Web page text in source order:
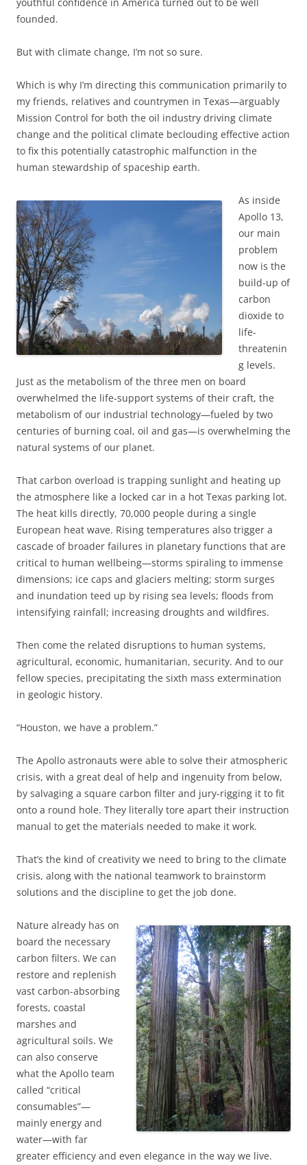
youthful confidence in America turned out to be well
founded.
But with climate change, I’m not so sure.
Which is why I’m directing this communication primarily to
my friends, relatives and countrymen in Texas—arguably
Mission Control for both the oil industry driving climate
change and the political climate beclouding effective action
to fix this potentially catastrophic malfunction in the
human stewardship of spaceship earth.
As inside
Apollo 13,
our main
problem
now is the
build-up of
carbon
dioxide to
life-
threatenin
g levels.
Just as the metabolism of the three men on board
overwhelmed the life-support systems of their craft, the
metabolism of our industrial technology—fueled by two
centuries of burning coal, oil and gas—is overwhelming the
natural systems of our planet.
That carbon overload is trapping sunlight and heating up
the atmosphere like a locked car in a hot Texas parking lot.
The heat kills directly, 70,000 people during a single
European heat wave. Rising temperatures also trigger a
cascade of broader failures in planetary functions that are
critical to human wellbeing—storms spiraling to immense
dimensions; ice caps and glaciers melting; storm surges
and inundation teed up by rising sea levels; floods from
intensifying rainfall; increasing droughts and wildfires.
Then come the related disruptions to human systems,
agricultural, economic, humanitarian, security. And to our
fellow species, precipitating the sixth mass extermination
in geologic history.
“Houston, we have a problem.”
The Apollo astronauts were able to solve their atmospheric
crisis, with a great deal of help and ingenuity from below,
by salvaging a square carbon filter and jury-rigging it to fit
onto a round hole. They literally tore apart their instruction
manual to get the materials needed to make it work.
That’s the kind of creativity we need to bring to the climate
crisis, along with the national teamwork to brainstorm
solutions and the discipline to get the job done.
Nature already has on
board the necessary
carbon filters. We can
restore and replenish
vast carbon-absorbing
forests, coastal
marshes and
agricultural soils. We
can also conserve
what the Apollo team
called “critical
consumables”—
mainly energy and
water—with far
greater efficiency and even elegance in the way we live.